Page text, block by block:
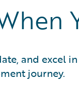
and excel
journey.